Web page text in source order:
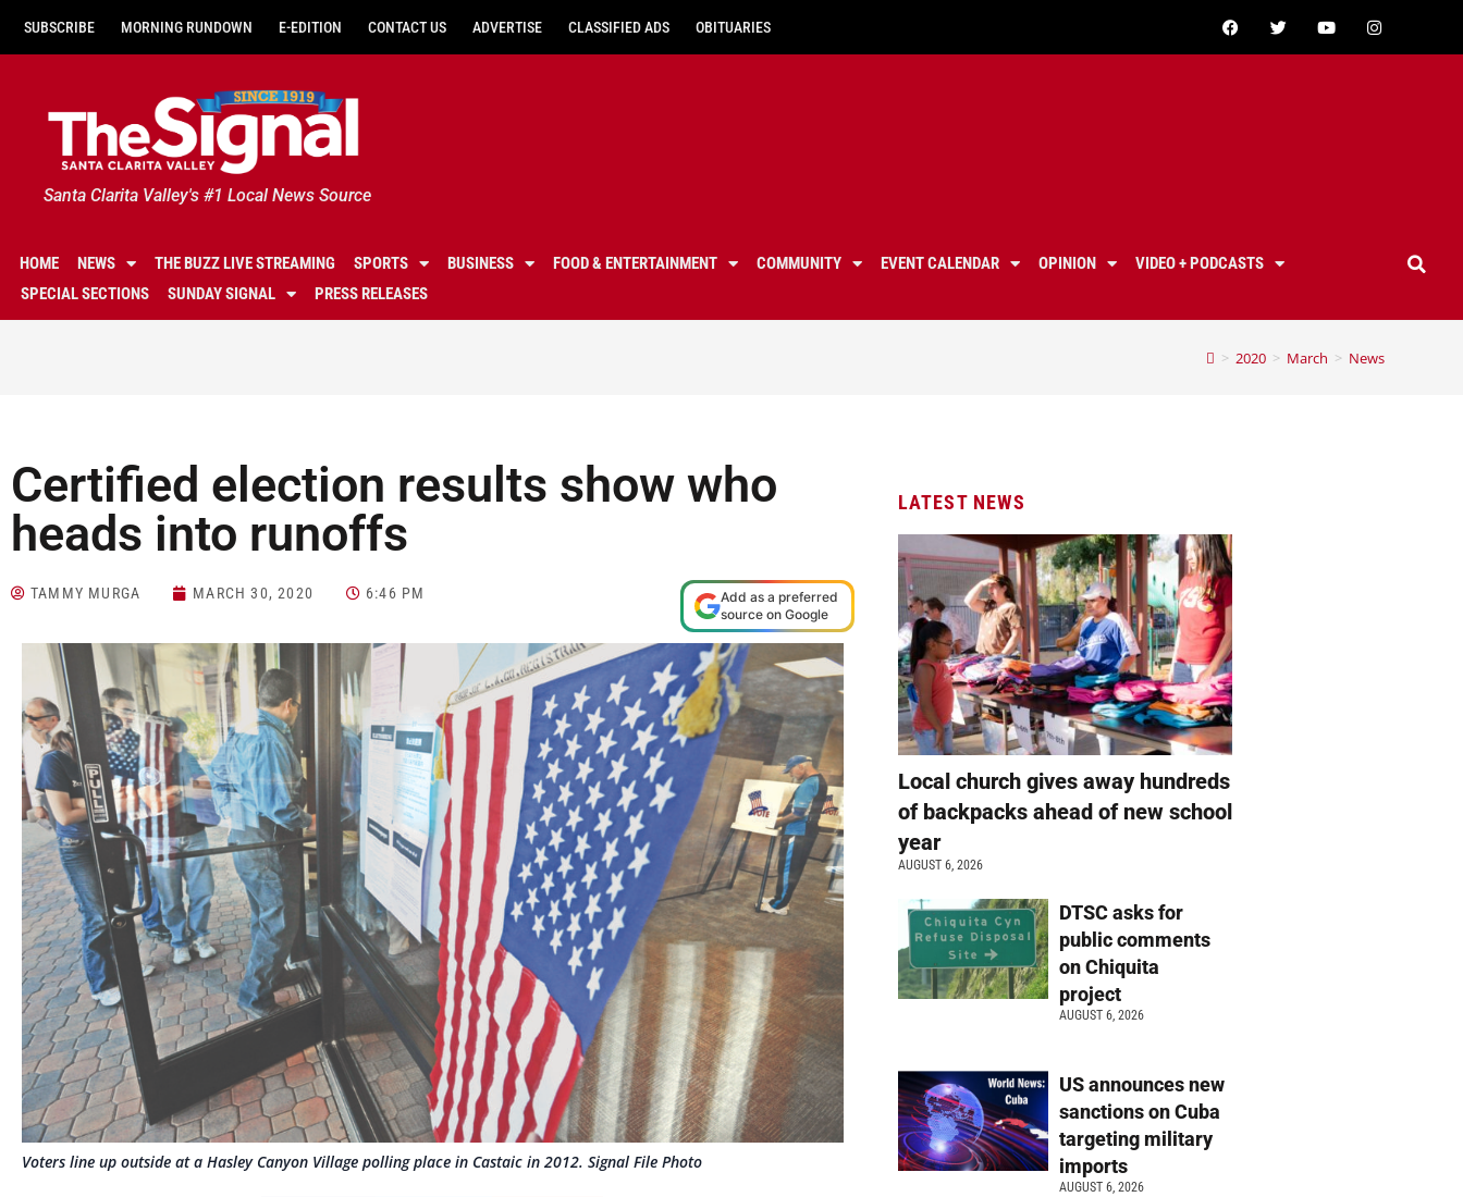
SUBSCRIBE MORNING RUNDOWN E-EDITION CONTACT US ADVERTISE CLASSIFIED ADS OBITUARIES
Santa Clarita Valley's #1 Local News Source
HOME NEWS THE BUZZ LIVE STREAMING SPORTS BUSINESS FOOD & ENTERTAINMENT COMMUNITY EVENT CALENDAR OPINION
VIDEO + PODCASTS
SPECIAL SECTIONS
SUNDAY SIGNAL PRESS RELEASES
> 2020 > March > News
Certified election results show who
heads into runoffs
TAMMY MURGA MARCH 30, 2020 6:46 PM
Add as a preferred
source on Google
Voters line up outside at a Hasley Canyon Village polling place in Castaic in 2012. Signal File Photo
LATEST NEWS
Local church gives away hundreds
of backpacks ahead of new school
year
AUGUST 6, 2026
DTSC asks for
public comments
on Chiquita
project
AUGUST 6, 2026
US announces new
sanctions on Cuba
targeting military
imports
AUGUST 6, 2026